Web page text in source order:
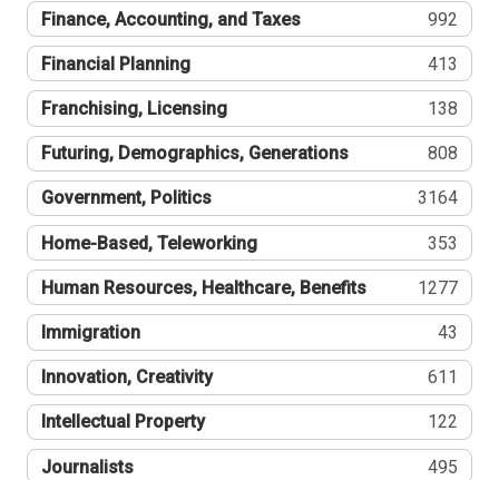
Finance, Accounting, and Taxes 992
Financial Planning 413
Franchising, Licensing 138
Futuring, Demographics, Generations 808
Government, Politics 3164
Home-Based, Teleworking 353
Human Resources, Healthcare, Benefits 1277
Immigration 43
Innovation, Creativity 611
Intellectual Property 122
Journalists 495